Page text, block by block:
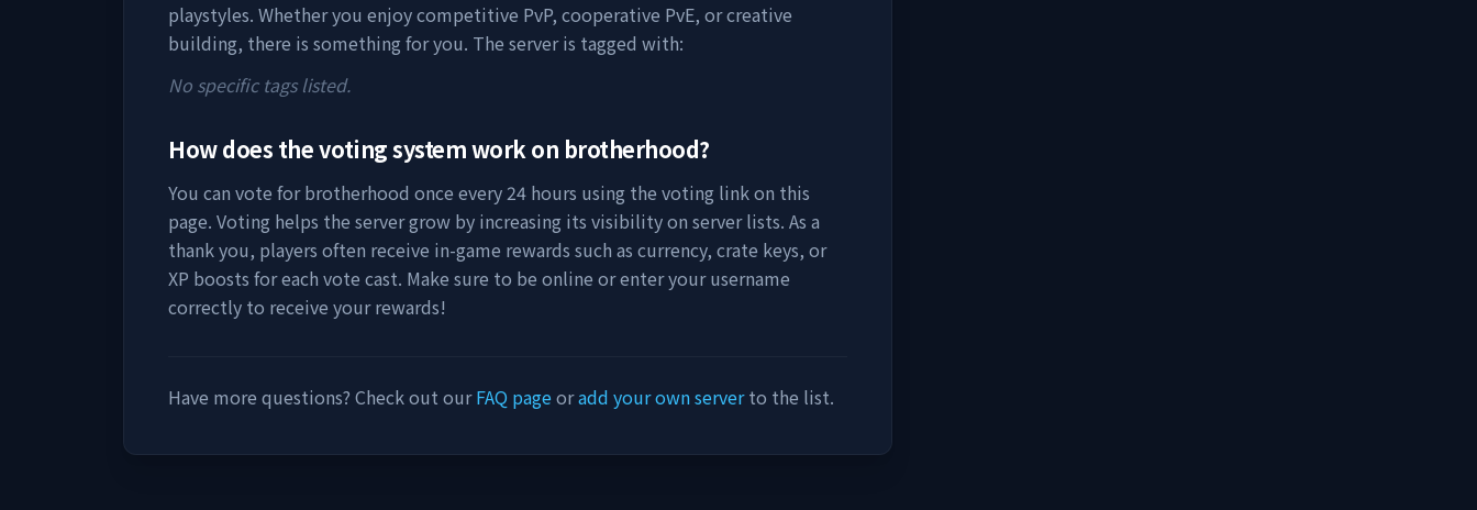
playstyles. Whether you enjoy competitive PvP, cooperative PvE, or creative
building, there is something for you. The server is tagged with:
No specific tags listed.
How does the voting system work on brotherhood?
You can vote forbrotherhood once every 24 hours using the voting link on this
page. Voting helps the server grow by increasing its visibility on server lists. As a
thank you, players often receive in-game rewards such as currency, crate keys, or
XP boosts for each vote cast. Make sure to be online or enter your username
correctly to receive your rewards!
Have more questions? Check out ourFAQ pageoradd your own serverto the list.